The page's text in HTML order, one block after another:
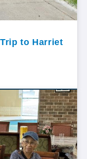
to Harriet